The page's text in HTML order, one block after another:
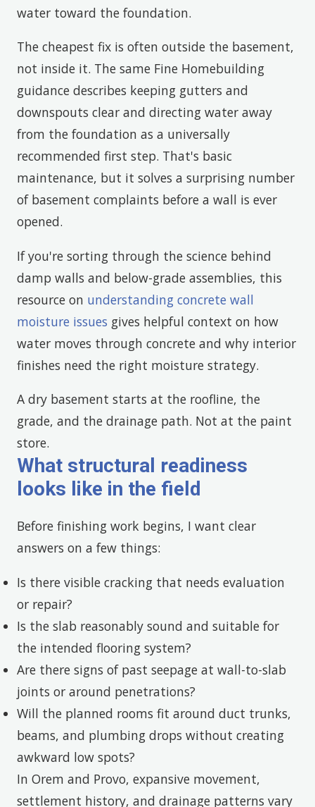
water toward the foundation.
The cheapest fix is often outside the basement,
not inside it. The same Fine Homebuilding
guidance describes keeping gutters and
downspouts clear and directing water away
from the foundation as a universally
recommended first step. That's basic
maintenance, but it solves a surprising number
of basement complaints before a wall is ever
opened.
If you're sorting through the science behind
damp walls and below-grade assemblies, this
resource on understanding concrete wall
moisture issues gives helpful context on how
water moves through concrete and why interior
finishes need the right moisture strategy.
A dry basement starts at the roofline, the
grade, and the drainage path. Not at the paint
store.
What structural readiness
looks like in the field
Before finishing work begins, I want clear
answers on a few things:
Is there visible cracking that needs evaluation
or repair?
Is the slab reasonably sound and suitable for
the intended flooring system?
Are there signs of past seepage at wall-to-slab
joints or around penetrations?
Will the planned rooms fit around duct trunks,
beams, and plumbing drops without creating
awkward low spots?
In Orem and Provo, expansive movement,
settlement history, and drainage patterns vary